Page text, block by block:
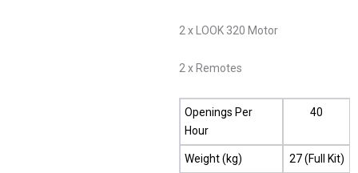
2 x LOOK 320 Motor
2 x Remotes
Openings Per
Hour
40
Weight (kg) 27 (Full Kit)